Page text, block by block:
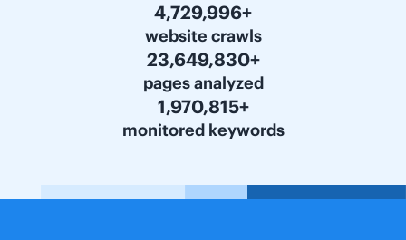
5,963,280+
website crawls
29,816,250+
pages analyzed
2,484,684+
monitored keywords